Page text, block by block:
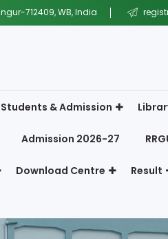
712409, WB, India
Students & Admission
Admission 2026-27
Download Centre Result